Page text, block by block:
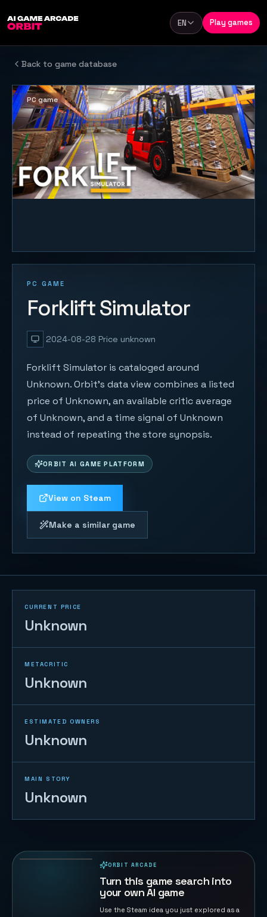
Language
EN Play games
Back to game database
PC GAME
Forklift Simulator
2024-08-28 Price unknown
Forklift Simulator is cataloged around
Unknown. Orbit's data view combines a listed
price of Unknown, an available critic average
of Unknown, and a time signal of Unknown
instead of repeating the store synopsis.
ORBIT AI GAME PLATFORM
View on Steam
Make a similar game
PC game
CURRENT PRICE
Unknown
METACRITIC
Unknown
ESTIMATED OWNERS
Unknown
MAIN STORY
Unknown
ORBIT ARCADE
Turn this game search into
your own AI game
Use the Steam idea you just explored as a